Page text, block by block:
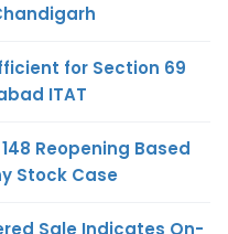
for Section 69
ITAT
Reopening Based
Stock Case
Sale Indicates On-